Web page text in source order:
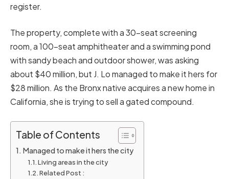
register.
The property, complete with a 30-seat screening
room, a 100-seat amphitheater and a swimming pond
with sandy beach and outdoor shower, was asking
about $40 million, but J. Lo managed to make it hers for
$28 million. As the Bronx native acquires a new home in
California, she is trying to sell a gated compound.
Table of Contents
Managed to make it hers the city
Living areas in the city
Related Post :